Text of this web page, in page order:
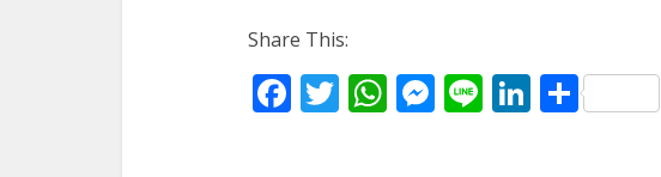
Share This:
Facebook
Twitter
WhatsApp
Messenger
LineLinkedIn
Share